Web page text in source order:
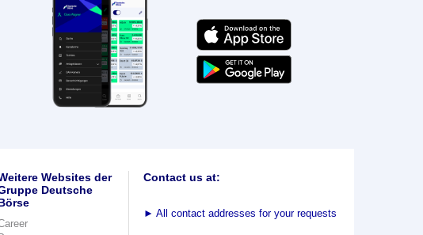
Websites der
Deutsche
Contact us at:
► All contact addresses for your requests